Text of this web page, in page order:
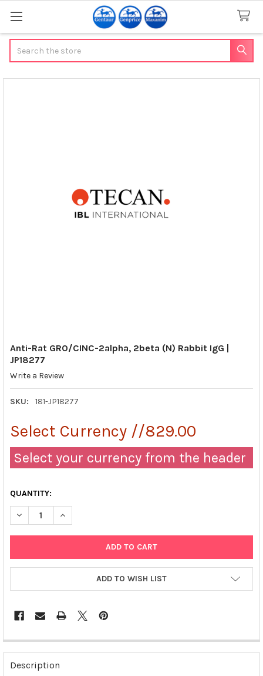
Anti-Rat GRO/CINC-2alpha, 2beta (N) Rabbit IgG |
JP18277
Write a Review
SKU: 181-JP18277
Select Currency //829.00
Select your currency from the header
QUANTITY:
DECREASE QUANTITY OF ANTI-RAT GRO/CINC-2ALPHA, 2BETA
INCREASE QUANTITY OF ANTI-RAT GRO/CINC-
ADD TO WISH LIST
FREQUENTLY
BOUGHT
TOGETHER:
Description